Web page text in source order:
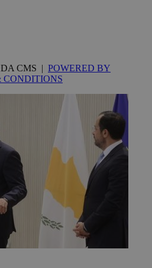
CMS | POWERED BY
CONDITIONS